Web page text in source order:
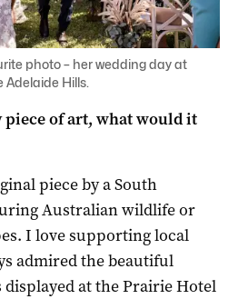
photo – her wedding day at
Adelaide Hills.
of art, what would it
piece by a South
Australian wildlife or
I love supporting local
admired the beautiful
at the Prairie Hotel